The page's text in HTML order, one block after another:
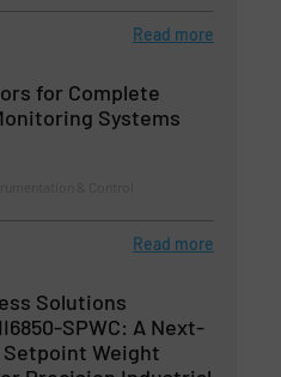
Read more
for Complete
Systems
Read more
Solutions
SPWC: A Next-
Weight